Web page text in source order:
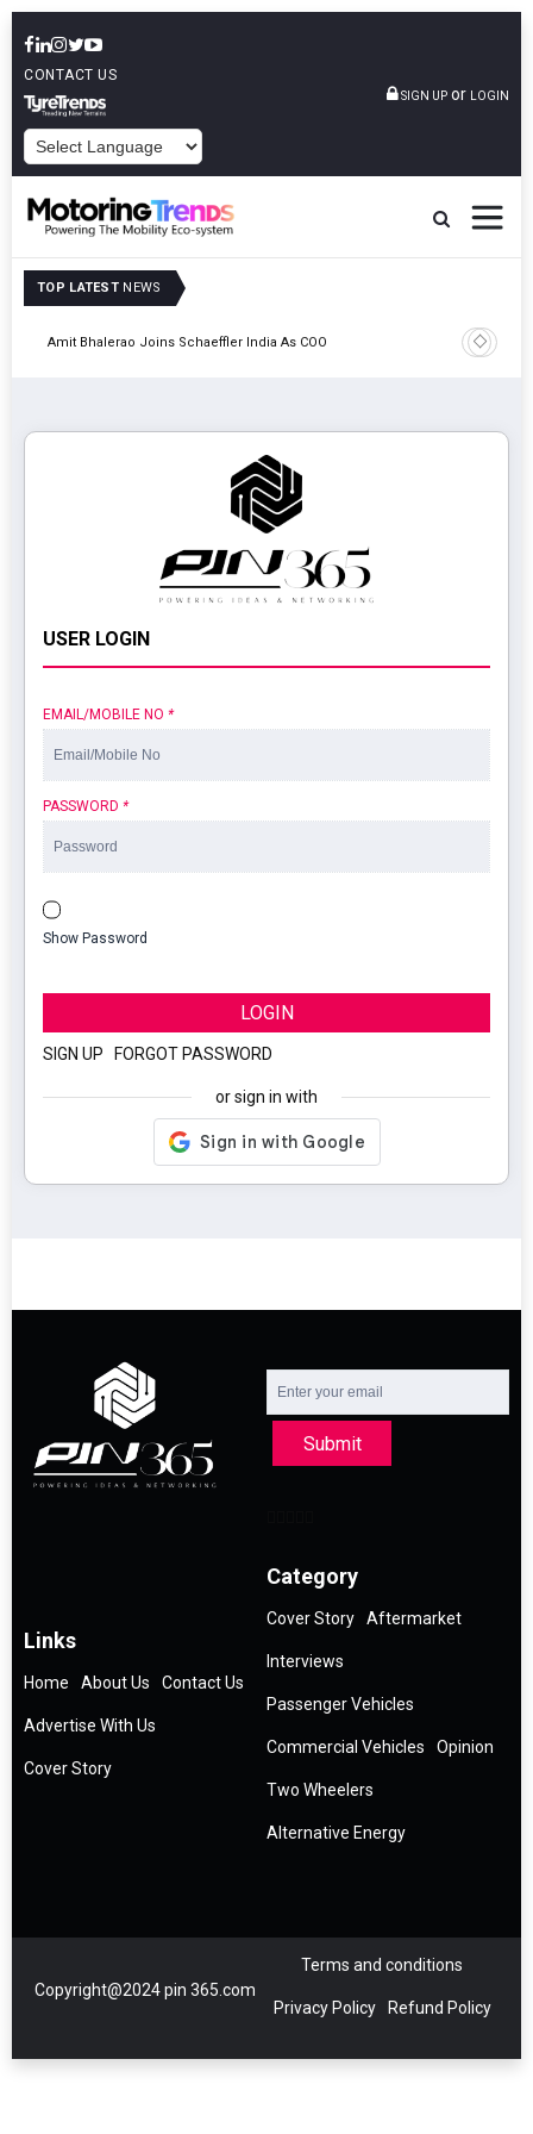
CONTACT US
SIGN UP or LOGIN
TOP LATEST NEWS
Amit Bhalerao Joins Schaeffler India As COO
TVS
USER LOGIN
EMAIL/MOBILE NO *
PASSWORD *
Show Password
LOGIN
SIGN UP FORGOT PASSWORD
or sign in with
Submit
Links
Home About Us Contact Us
Advertise With Us
Cover Story
Category
Cover Story Aftermarket
Interviews
Passenger Vehicles
Commercial Vehicles Opinion
Two Wheelers
Alternative Energy
Copyright@2024 pin 365.com
Terms and conditions
Privacy Policy Refund Policy